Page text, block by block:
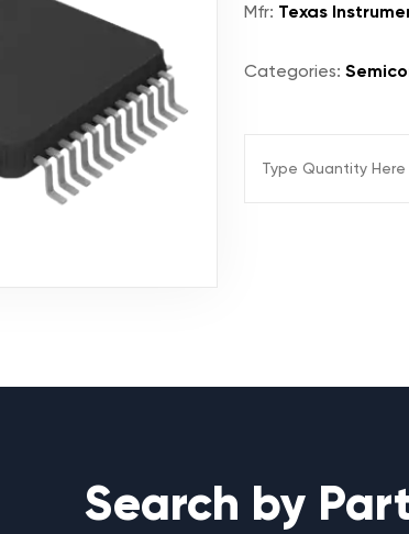
Mfr: Texas
Categories:
Search by